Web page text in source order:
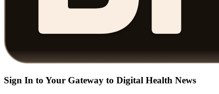
Sign In to Your Gateway to Digital Health News